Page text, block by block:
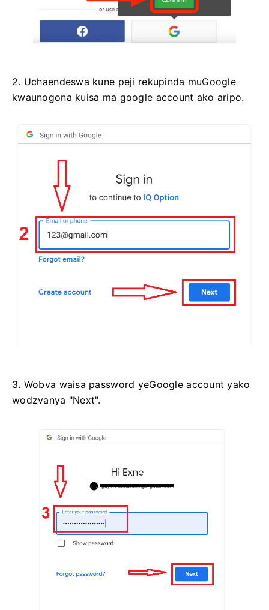
2. Uchaendeswa kune peji rekupinda muGoogle
kwaunogona kuisa ma google account ako aripo.
3. Wobva waisa password yeGoogle account yako
wodzvanya "Next".